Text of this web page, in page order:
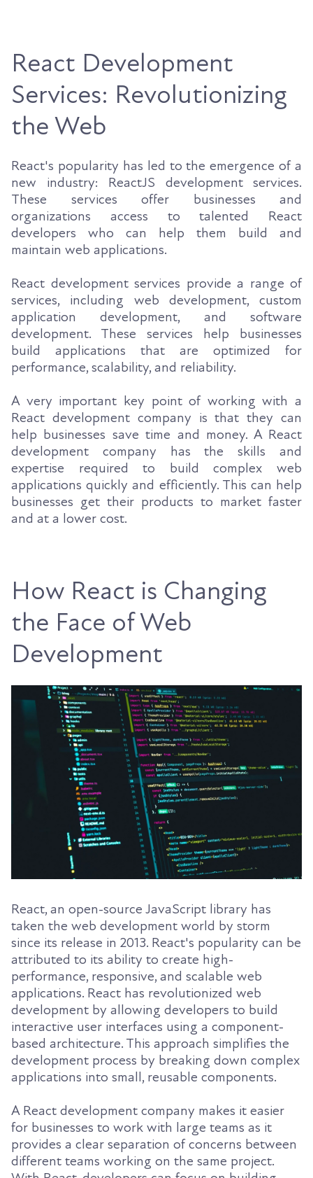
React Development
Services: Revolutionizing
the Web
React's popularity has led to the emergence of a
new industry: ReactJS development services.
These services offer businesses and
organizations access to talented React
developers who can help them build and
maintain web applications.
React development services provide a range of
services, including web development, custom
application development, and software
development. These services help businesses
build applications that are optimized for
performance, scalability, and reliability.
A very important key point of working with a
React development company is that they can
help businesses save time and money. A React
development company has the skills and
expertise required to build complex web
applications quickly and efficiently. This can help
businesses get their products to market faster
and at a lower cost.
How React is Changing
the Face of Web
Development
React, an open-source JavaScript library has
taken the web development world by storm
since its release in 2013. React's popularity can be
attributed to its ability to create high-
performance, responsive, and scalable web
applications. React has revolutionized web
development by allowing developers to build
interactive user interfaces using a component-
based architecture. This approach simplifies the
development process by breaking down complex
applications into small, reusable components.
A React development company makes it easier
for businesses to work with large teams as it
provides a clear separation of concerns between
different teams working on the same project.